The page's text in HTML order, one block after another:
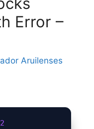
Error –
Aruilenses